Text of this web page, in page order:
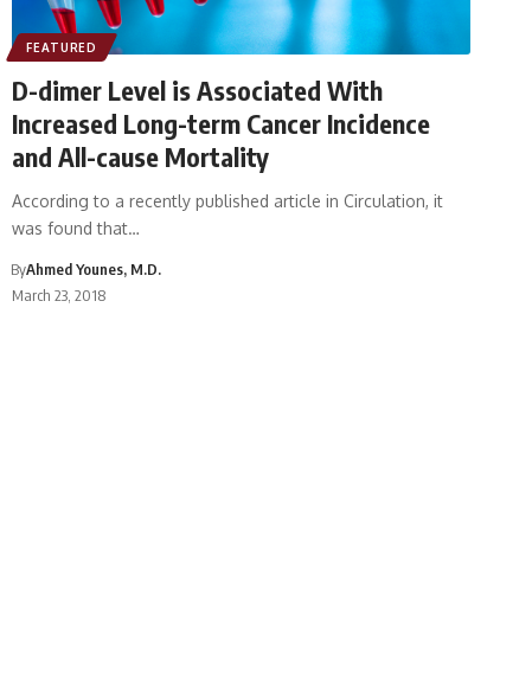
FEATURED
D-dimer Level is Associated With
Increased Long-term Cancer Incidence
and All-cause Mortality
According to a recently published article in Circulation, it
was found that…
ByAhmed Younes, M.D.
March 23, 2018